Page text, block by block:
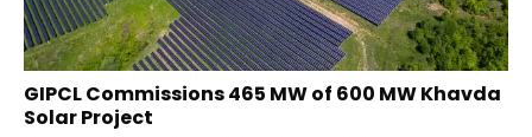
GIPCL Commissions 465 MW of 600 MW Khavda
Solar Project